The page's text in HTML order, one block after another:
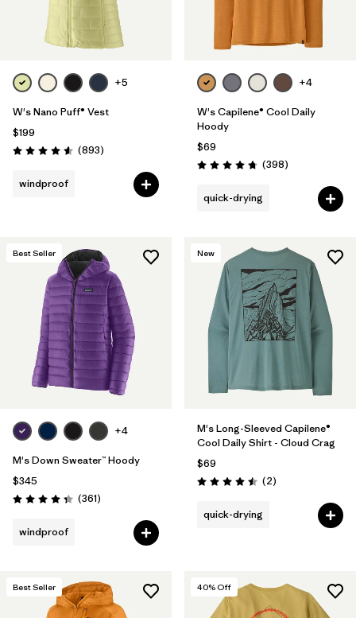
+5
W's Nano Puff® Vest
$199
Rating: 4.6 / 5 (893Reviews
)
windproof
+4
W's Capilene® Cool Daily
Hoody
$69
Rating: 4.7 / 5 (398Reviews
)
quick-drying
Best Seller
+4
M's Down Sweater™ Hoody
$345
Rating: 4.4 / 5 (361Reviews
)
windproof
New
M's Long-Sleeved Capilene®
Cool Daily Shirt - Cloud Crag
$69
Rating: 4.5 / 5 (2Reviews
)
quick-drying
Best Seller 40% Off